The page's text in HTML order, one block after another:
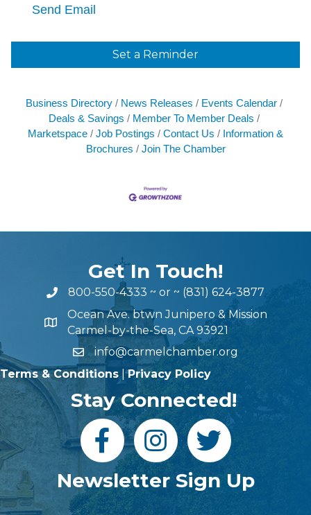
Send Email
Set a Reminder
Business Directory News Releases
Events Calendar
Deals & Savings
Member To Member Deals
Marketspace
Job Postings Contact Us
Information &
Brochures
Join The Chamber
Get In Touch!
800-550-4333 ~ or ~ (831) 624-3877
Ocean Ave. btwn Junipero & Mission
Carmel-by-the-Sea, CA 93921
info@carmelchamber.org
Terms & Conditions |Privacy Policy
Stay Connected!
Newsletter Sign Up